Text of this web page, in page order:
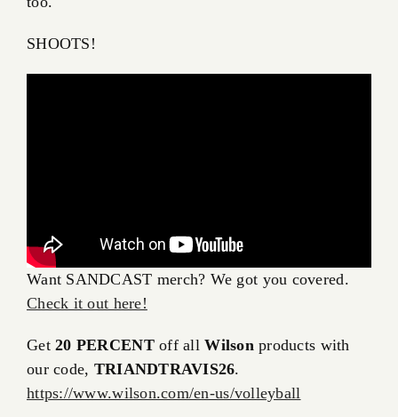
SHOOTS!
Want SANDCAST merch? We got you covered.
Check it out here!
Get20 PERCENToff allWilsonproducts with
our code, TRIANDTRAVIS26.
https://www.wilson.com/en-us/volleyball